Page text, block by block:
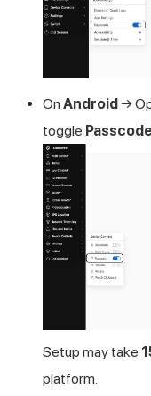
On Android→
toggle Passcode
Setup may take
platform.